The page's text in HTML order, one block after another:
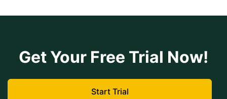
Get Your Free Trial Now!
Start Trial